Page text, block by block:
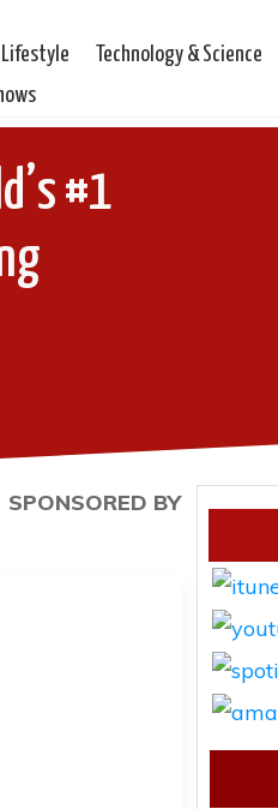
Lifestyle
Technology & Science
#1
SPONSORED BY